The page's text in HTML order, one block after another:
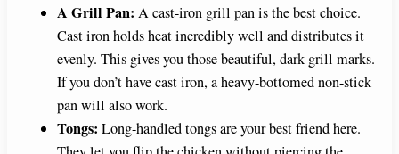
d
e
o
A Grill Pan: A cast-iron grill pan is the best choice.
Cast iron holds heat incredibly well and distributes it
evenly. This gives you those beautiful, dark grill marks.
If you don’t have cast iron, a heavy-bottomed non-stick
pan will also work.
Tongs: Long-handled tongs are your best friend here.